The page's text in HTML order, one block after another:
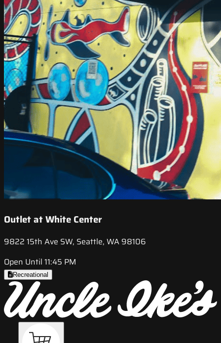
Outlet at White Center
9822 15th Ave SW, Seattle, WA 98106
Open Until 11:45 PM
Recreational